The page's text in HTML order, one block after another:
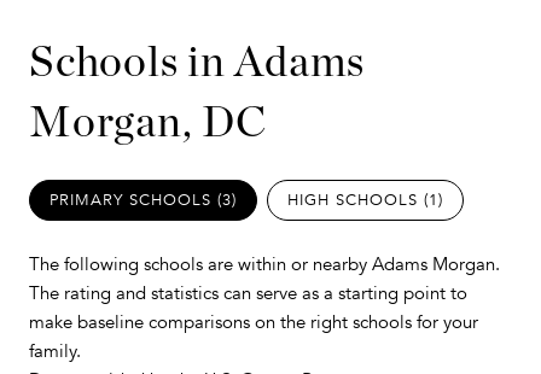
Schools in Adams
Morgan, DC
PRIMARY SCHOOLS (3) HIGH SCHOOLS (1)
The following schools are within or nearby Adams Morgan.
The rating and statistics can serve as a starting point to
make baseline comparisons on the right schools for your
family.